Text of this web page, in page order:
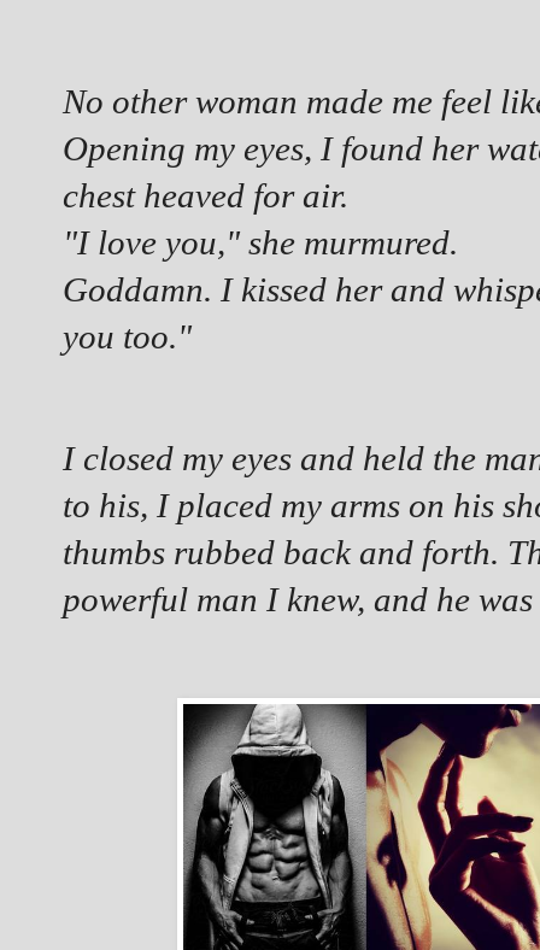
No other woman made me feel
Opening my eyes, I found her
chest heaved for air.
"I love you," she murmured.
Goddamn. I kissed her and
you too."
I closed my eyes and held the
to his, I placed my arms on his
thumbs rubbed back and forth.
powerful man I knew, and he